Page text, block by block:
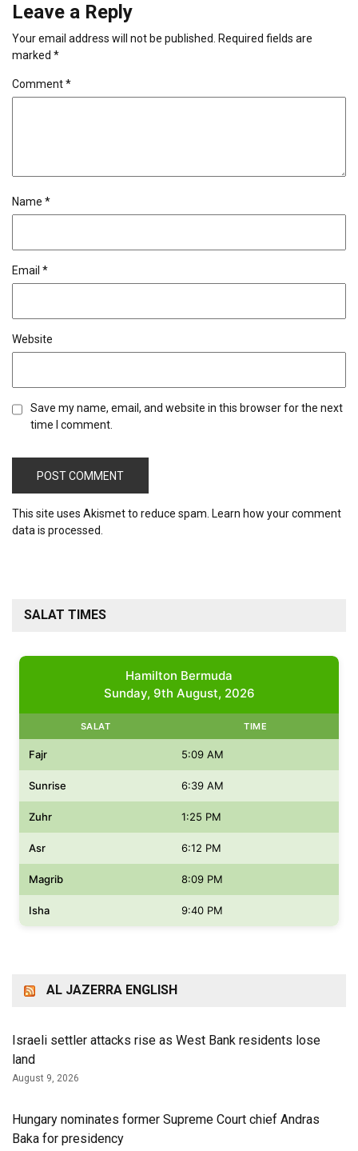
Leave a Reply
Your email address will not be published.
Required fields are
marked *
Comment*
Name *
Email *
Website
Save my name, email, and website in this browser for the next
time I comment.
This site uses Akismet to reduce spam. Learn how your comment
data is processed.
SALAT TIMES
Hamilton Bermuda
Sunday, 9th August, 2026
SALAT TIME
Fajr 5:09 AM
Sunrise 6:39 AM
Zuhr 1:25 PM
Asr 6:12 PM
Magrib 8:09 PM
Isha 9:40 PM
AL JAZERRA ENGLISH
Israeli settler attacks rise as West Bank residents lose
land
August 9, 2026
Hungary nominates former Supreme Court chief Andras
Baka for presidency